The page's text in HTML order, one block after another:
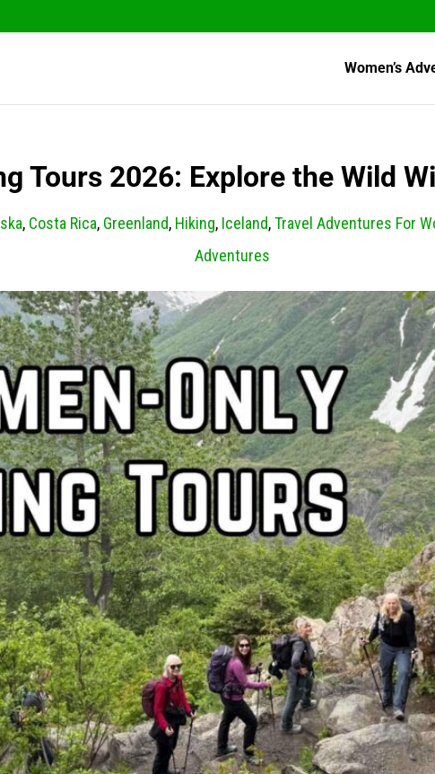
Women’s
Tours 2026: Explore the Wild
, Costa Rica, Greenland, Hiking, Iceland,Travel Adventures For
Adventures